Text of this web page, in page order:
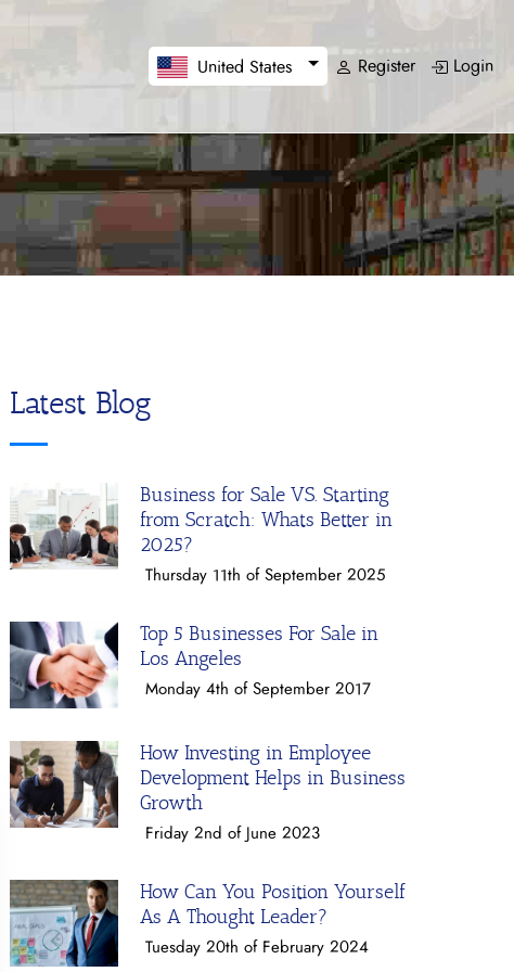
United States Register Login
Latest Blog
Business for Sale VS. Starting
from Scratch: Whats Better in
2025?
Thursday 11th of September 2025
Top 5 Businesses For Sale in
Los Angeles
Monday 4th of September 2017
How Investing in Employee
Development Helps in Business
Growth
Friday 2nd of June 2023
How Can You Position Yourself
As A Thought Leader?
Tuesday 20th of February 2024